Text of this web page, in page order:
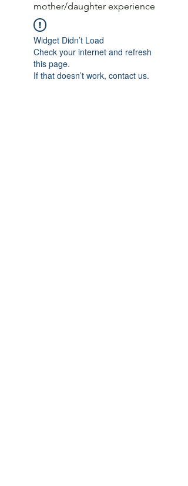
mother/daughter experience
Widget Didn’t Load
Check your internet and refresh
this page.
If that doesn’t work, contact us.